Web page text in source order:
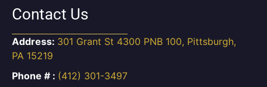
Contact Us
Address: 301 Grant St 4300 PNB 100, Pittsburgh,
PA 15219
Phone # : (412) 301-3497